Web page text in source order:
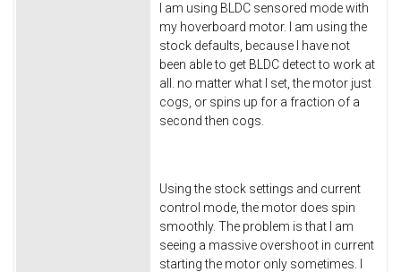
I am using BLDC sensored mode with
my hoverboard motor. I am using the
stock defaults, because I have not
been able to get BLDC detect to work at
all. no matter what I set, the motor just
cogs, or spins up for a fraction of a
second then cogs.
Using the stock settings and current
control mode, the motor does spin
smoothly. The problem is that I am
seeing a massive overshoot in current
starting the motor only sometimes. I